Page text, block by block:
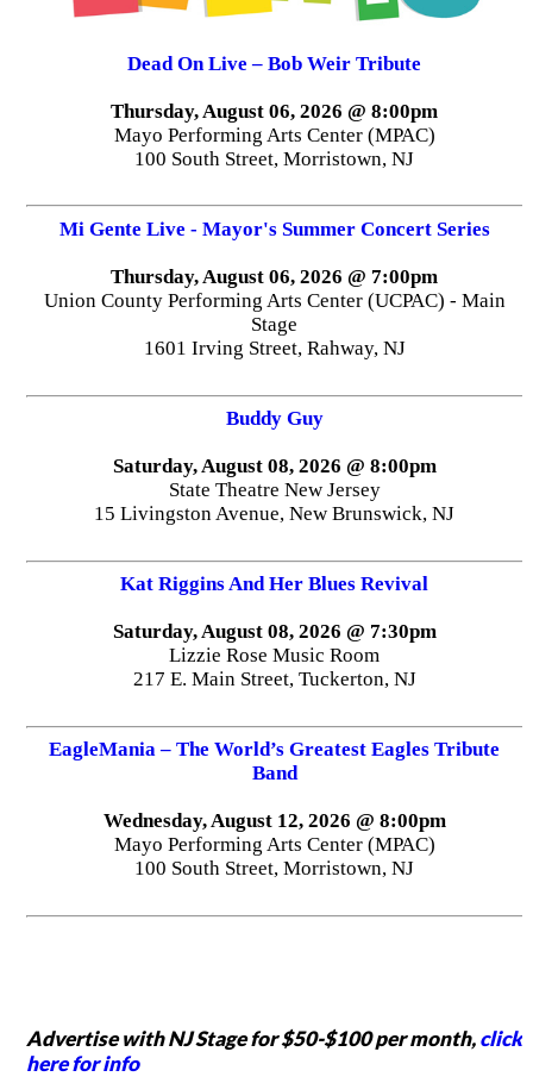
Dead On Live – Bob Weir Tribute
Thursday, August 06, 2026 @ 8:00pm
Mayo Performing Arts Center (MPAC)
100 South Street, Morristown, NJ
Mi Gente Live - Mayor's Summer Concert Series
Thursday, August 06, 2026 @ 7:00pm
Union County Performing Arts Center (UCPAC) - Main
Stage
1601 Irving Street, Rahway, NJ
Buddy Guy
Saturday, August 08, 2026 @ 8:00pm
State Theatre New Jersey
15 Livingston Avenue, New Brunswick, NJ
Kat Riggins And Her Blues Revival
Saturday, August 08, 2026 @ 7:30pm
Lizzie Rose Music Room
217 E. Main Street, Tuckerton, NJ
EagleMania – The World’s Greatest Eagles Tribute
Band
Wednesday, August 12, 2026 @ 8:00pm
Mayo Performing Arts Center (MPAC)
100 South Street, Morristown, NJ
Advertise with NJ Stage for $50-$100 per month,click
here for info